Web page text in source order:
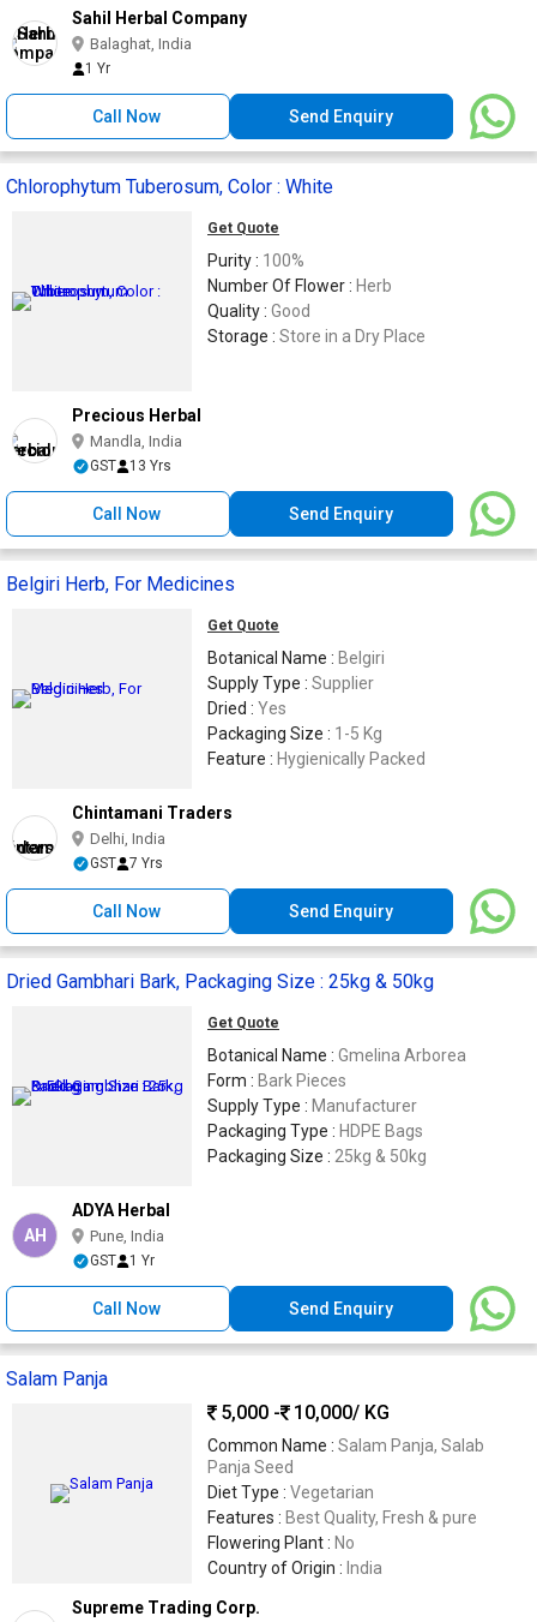
Sahil Herbal Company
Balaghat, India
1 Yr
Call Now Send Enquiry
Chlorophytum Tuberosum, Color : White
Get Quote
Purity : 100%
Number Of Flower : Herb
Quality : Good
Storage : Store in a Dry Place
Precious Herbal
Mandla, India
GST 13 Yrs
Call Now Send Enquiry
Belgiri Herb, For Medicines
Get Quote
Botanical Name : Belgiri
Supply Type : Supplier
Dried : Yes
Packaging Size : 1-5 Kg
Feature : Hygienically Packed
Chintamani Traders
Delhi, India
GST 7 Yrs
Call Now Send Enquiry
Dried Gambhari Bark, Packaging Size : 25kg & 50kg
Get Quote
Botanical Name : Gmelina Arborea
Form : Bark Pieces
Supply Type : Manufacturer
Packaging Type : HDPE Bags
Packaging Size : 25kg & 50kg
AH
ADYA Herbal
Pune, India
GST 1 Yr
Call Now Send Enquiry
Salam Panja
5,000 -
10,000/ KG
Common Name : Salam Panja, Salab
Panja Seed
Diet Type : Vegetarian
Features : Best Quality, Fresh & pure
Flowering Plant : No
Country of Origin : India
Supreme Trading Corp.